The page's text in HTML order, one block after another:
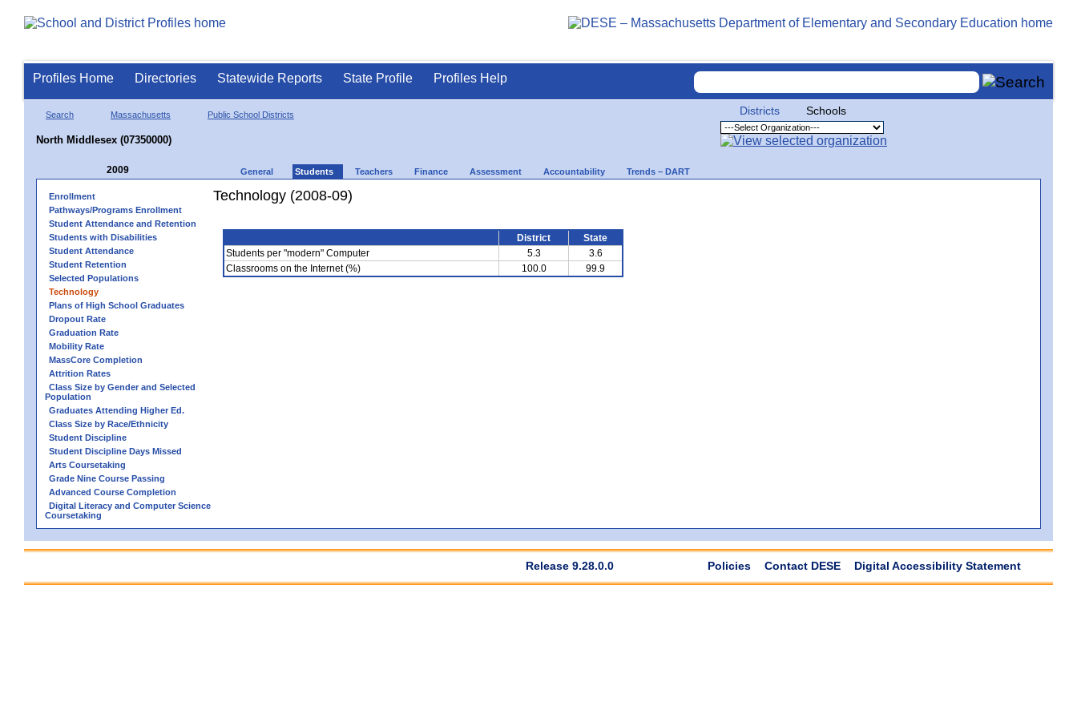
Profiles Home Directories Statewide Reports State Profile Profiles Help
Search Massachusetts Public School Districts
North Middlesex (07350000)
Districts Schools
2009 General Students Teachers Finance Assessment Accountability Trends – DART
Enrollment
Pathways/Programs Enrollment
Student Attendance and Retention
Students with Disabilities
Student Attendance
Student Retention
Selected Populations
Technology
Plans of High School Graduates
Dropout Rate
Graduation Rate
Mobility Rate
MassCore Completion
Attrition Rates
Class Size by Gender and Selected
Population
Graduates Attending Higher Ed.
Class Size by Race/Ethnicity
Student Discipline
Student Discipline Days Missed
Arts Coursetaking
Grade Nine Course Passing
Advanced Course Completion
Digital Literacy and Computer Science
Coursetaking
Technology (2008-09)
District
State
Students per "modern" Computer
5.3
3.6
Classrooms on the Internet (%)
100.0 99.9
Release 9.28.0.0 Policies Contact DESE Digital Accessibility Statement